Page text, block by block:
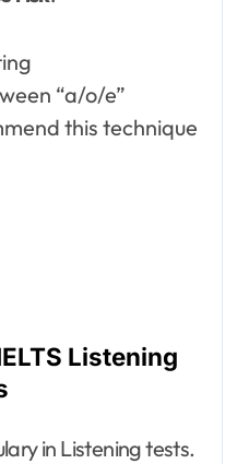
“a/o/e”
this technique
Listening
in Listening tests.